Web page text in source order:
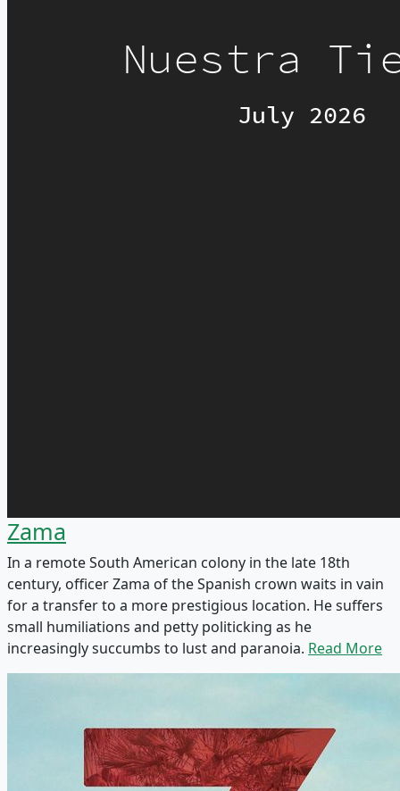
Zama
In a remote South American colony in the late 18th
century, officer Zama of the Spanish crown waits in vain
for a transfer to a more prestigious location. He suffers
small humiliations and petty politicking as he
increasingly succumbs to lust and paranoia. Read More